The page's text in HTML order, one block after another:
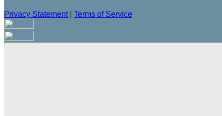
Privacy Statement| Terms of Service